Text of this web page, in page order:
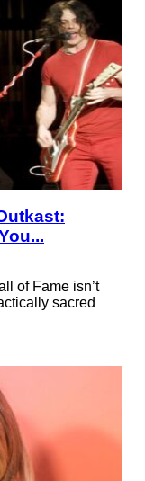
of Fame isn’t
sacred